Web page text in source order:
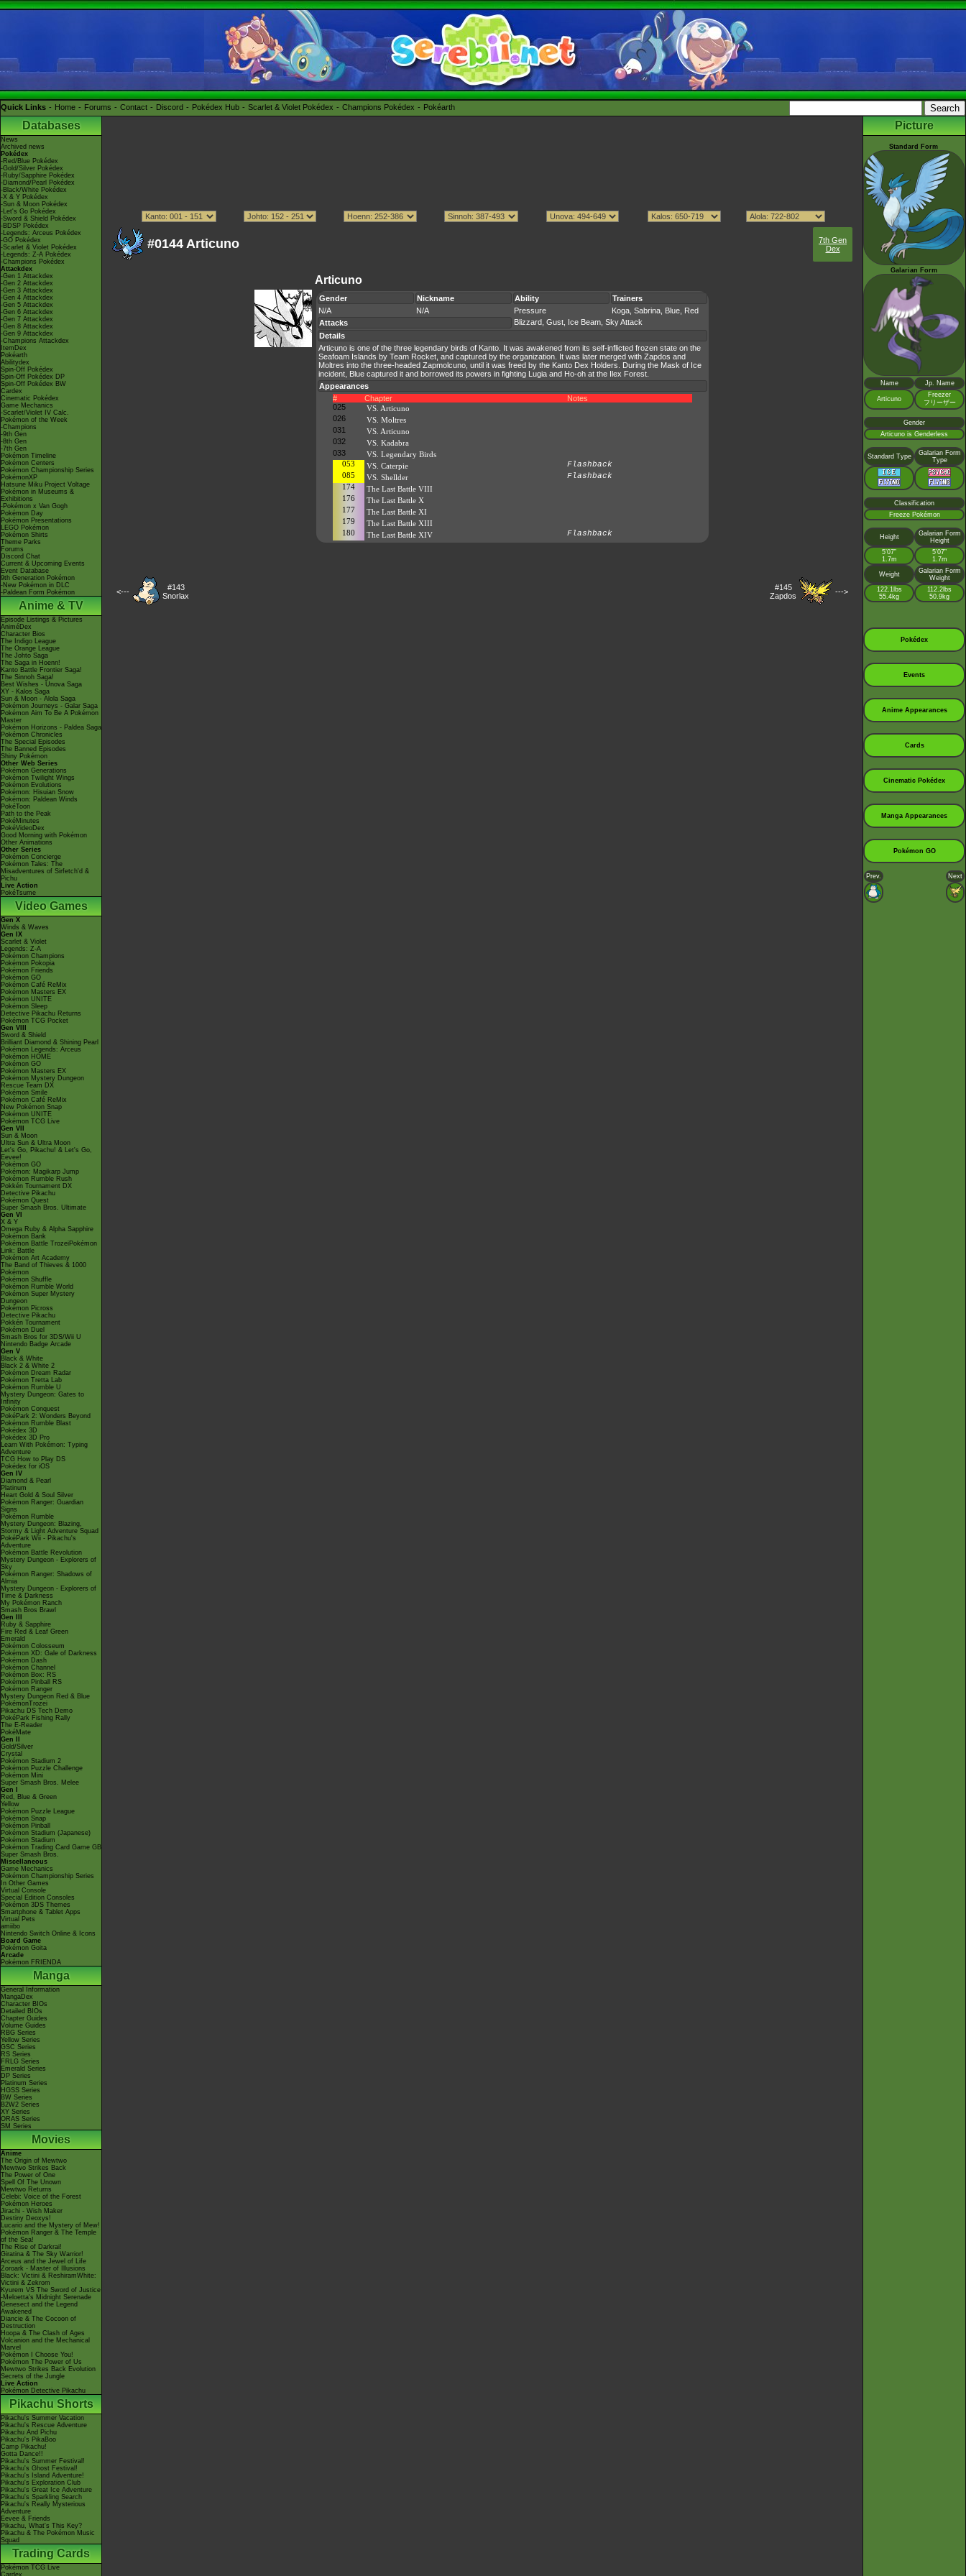
Quick Links Home Forums Contact Discord Pokédex Hub Scarlet & Violet Pokédex Champions Pokédex Pokéarth
Databases
News
Archived news
Pokédex
-Red/Blue Pokédex
-Gold/Silver Pokédex
-Ruby/Sapphire Pokédex
-Diamond/Pearl Pokédex
-Black/White Pokédex
-X & Y Pokédex
-Sun & Moon Pokédex
-Let's Go Pokédex
-Sword & Shield Pokédex
-BDSP Pokédex
-Legends: Arceus Pokédex
-GO Pokédex
-Scarlet & Violet Pokédex
-Legends: Z-A Pokédex
-Champions Pokédex
Attackdex
-Gen 1 Attackdex
-Gen 2 Attackdex
-Gen 3 Attackdex
-Gen 4 Attackdex
-Gen 5 Attackdex
-Gen 6 Attackdex
-Gen 7 Attackdex
-Gen 8 Attackdex
-Gen 9 Attackdex
-Champions Attackdex
ItemDex
Pokéarth
Abilitydex
Spin-Off Pokédex
Spin-Off Pokédex DP
Spin-Off Pokédex BW
Cardex
Cinematic Pokédex
Game Mechanics
-Scarlet/Violet IV Calc.
Pokémon of the Week
-Champions
-9th Gen
-8th Gen
-7th Gen
Pokémon Timeline
Pokémon Centers
Pokémon Championship Series
PokémonXP
Hatsune Miku Project Voltage
Pokémon in Museums &
Exhibitions
-Pokémon x Van Gogh
Pokémon Day
Pokémon Presentations
LEGO Pokémon
Pokémon Shirts
Theme Parks
Forums
Discord Chat
Current & Upcoming Events
Event Database
9th Generation Pokémon
-New Pokémon in DLC
-Paldean Form Pokémon
Anime & TV
Episode Listings & Pictures
AniméDex
Character Bios
The Indigo League
The Orange League
The Johto Saga
The Saga in Hoenn!
Kanto Battle Frontier Saga!
The Sinnoh Saga!
Best Wishes - Unova Saga
XY - Kalos Saga
Sun & Moon - Alola Saga
Pokémon Journeys - Galar Saga
Pokémon Aim To Be A Pokémon
Master
Pokémon Horizons - Paldea Saga
Pokémon Chronicles
The Special Episodes
The Banned Episodes
Shiny Pokémon
Other Web Series
Pokémon Generations
Pokémon Twilight Wings
Pokémon Evolutions
Pokémon: Hisuian Snow
Pokémon: Paldean Winds
PokéToon
Path to the Peak
PokéMinutes
PokéVideoDex
Good Morning with Pokémon
Other Animations
Other Series
Pokémon Concierge
Pokémon Tales: The
Misadventures of Sirfetch'd &
Pichu
Live Action
PokéTsume
Video Games
Gen X
Winds & Waves
Gen IX
Scarlet & Violet
Legends: Z-A
Pokémon Champions
Pokémon Pokopia
Pokémon Friends
Pokémon GO
Pokémon Café ReMix
Pokémon Masters EX
Pokémon UNITE
Pokémon Sleep
Detective Pikachu Returns
Pokémon TCG Pocket
Gen VIII
Sword & Shield
Brilliant Diamond & Shining Pearl
Pokémon Legends: Arceus
Pokémon HOME
Pokémon GO
Pokémon Masters EX
Pokémon Mystery Dungeon
Rescue Team DX
Pokémon Smile
Pokémon Café ReMix
New Pokémon Snap
Pokémon UNITE
Pokémon TCG Live
Gen VII
Sun & Moon
Ultra Sun & Ultra Moon
Let's Go, Pikachu! & Let's Go,
Eevee!
Pokémon GO
Pokémon: Magikarp Jump
Pokémon Rumble Rush
Pokkén Tournament DX
Detective Pikachu
Pokémon Quest
Super Smash Bros. Ultimate
Gen VI
X & Y
Omega Ruby & Alpha Sapphire
Pokémon Bank
Pokémon Battle TrozeiPokémon
Link: Battle
Pokémon Art Academy
The Band of Thieves & 1000
Pokémon
Pokémon Shuffle
Pokémon Rumble World
Pokémon Super Mystery
Dungeon
Pokémon Picross
Detective Pikachu
Pokkén Tournament
Pokémon Duel
Smash Bros for 3DS/Wii U
Nintendo Badge Arcade
Gen V
Black & White
Black 2 & White 2
Pokémon Dream Radar
Pokémon Tretta Lab
Pokémon Rumble U
Mystery Dungeon: Gates to
Infinity
Pokémon Conquest
PokéPark 2: Wonders Beyond
Pokémon Rumble Blast
Pokédex 3D
Pokédex 3D Pro
Learn With Pokémon: Typing
Adventure
TCG How to Play DS
Pokédex for iOS
Gen IV
Diamond & Pearl
Platinum
Heart Gold & Soul Silver
Pokémon Ranger: Guardian
Signs
Pokémon Rumble
Mystery Dungeon: Blazing,
Stormy & Light Adventure Squad
PokéPark Wii - Pikachu's
Adventure
Pokémon Battle Revolution
Mystery Dungeon - Explorers of
Sky
Pokémon Ranger: Shadows of
Almia
Mystery Dungeon - Explorers of
Time & Darkness
My Pokémon Ranch
Smash Bros Brawl
Gen III
Ruby & Sapphire
Fire Red & Leaf Green
Emerald
Pokémon Colosseum
Pokémon XD: Gale of Darkness
Pokémon Dash
Pokémon Channel
Pokémon Box: RS
Pokémon Pinball RS
Pokémon Ranger
Mystery Dungeon Red & Blue
PokémonTrozei
Pikachu DS Tech Demo
PokéPark Fishing Rally
The E-Reader
PokéMate
Gen II
Gold/Silver
Crystal
Pokémon Stadium 2
Pokémon Puzzle Challenge
Pokémon Mini
Super Smash Bros. Melee
Gen I
Red, Blue & Green
Yellow
Pokémon Puzzle League
Pokémon Snap
Pokémon Pinball
Pokémon Stadium (Japanese)
Pokémon Stadium
Pokémon Trading Card Game GB
Super Smash Bros.
Miscellaneous
Game Mechanics
Pokémon Championship Series
In Other Games
Virtual Console
Special Edition Consoles
Pokémon 3DS Themes
Smartphone & Tablet Apps
Virtual Pets
amiibo
Nintendo Switch Online & Icons
Board Game
Pokémon Goita
Arcade
Pokémon FRIENDA
Manga
General Information
MangaDex
Character BIOs
Detailed BIOs
Chapter Guides
Volume Guides
RBG Series
Yellow Series
GSC Series
RS Series
FRLG Series
Emerald Series
DP Series
Platinum Series
HGSS Series
BW Series
B2W2 Series
XY Series
ORAS Series
SM Series
Movies
Anime
The Origin of Mewtwo
Mewtwo Strikes Back
The Power of One
Spell Of The Unown
Mewtwo Returns
Celebi: Voice of the Forest
Pokémon Heroes
Jirachi - Wish Maker
Destiny Deoxys!
Lucario and the Mystery of Mew!
Pokémon Ranger & The Temple
of the Sea!
The Rise of Darkrai!
Giratina & The Sky Warrior!
Arceus and the Jewel of Life
Zoroark - Master of Illusions
Black: Victini & ReshiramWhite:
Victini & Zekrom
Kyurem VS The Sword of Justice
-Meloetta's Midnight Serenade
Genesect and the Legend
Awakened
Diancie & The Cocoon of
Destruction
Hoopa & The Clash of Ages
Volcanion and the Mechanical
Marvel
Pokémon I Choose You!
Pokémon The Power of Us
Mewtwo Strikes Back Evolution
Secrets of the Jungle
Live Action
Pokémon Detective Pikachu
Pikachu Shorts
Pikachu's Summer Vacation
Pikachu's Rescue Adventure
Pikachu And Pichu
Pikachu's PikaBoo
Camp Pikachu!
Gotta Dance!!
Pikachu's Summer Festival!
Pikachu's Ghost Festival!
Pikachu's Island Adventure!
Pikachu's Exploration Club
Pikachu's Great Ice Adventure
Pikachu's Sparkling Search
Pikachu's Really Mysterious
Adventure
Eevee & Friends
Pikachu, What's This Key?
Pikachu & The Pokémon Music
Squad
Trading Cards
Pokémon TCG Live
Cardex
#0144 Articuno
7th Gen
Dex
Articuno
Gender Nickname Ability
Trainers
N/A
N/A Pressure
Koga, Sabrina, Blue, Red
Attacks
Blizzard, Gust, Ice Beam, Sky Attack
Details
Articuno is one of the three legendary birds of Kanto. It was awakened from its self-inflicted frozen state on the
Seafoam Islands by Team Rocket, and captured by the organization. It was later merged with Zapdos and
Moltres into the three-headed Zapmolcuno, until it was freed by the Kanto Dex Holders. During the Mask of Ice
incident, Blue captured it and borrowed its powers in fighting Lugia and Ho-oh at the Ilex Forest.
Appearances
#
Chapter
Notes
025
VS. Articuno
026
VS. Moltres
031
VS. Articuno
032
VS. Kadabra
033
VS. Legendary Birds
053 VS. Caterpie Flashback
085 VS. Shellder Flashback
174 The Last Battle VIII
176 The Last Battle X
177 The Last Battle XI
179 The Last Battle XIII
180 The Last Battle XIV Flashback
<---
#143
Snorlax
#145
Zapdos
--->
Picture
Standard Form
Galarian Form
Name Jp. Name
Articuno
Freezer
フリーザー
Gender
Articuno is Genderless
Standard Type
Galarian Form
Type
Classification
Freeze Pokémon
Height
Galarian Form
Height
5’07”
1.7m
5’07”
1.7m
Weight
Galarian Form
Weight
122.1lbs
55.4kg
112.2lbs
50.9kg
Pokédex
Events
Anime Appearances
Cards
Cinematic Pokédex
Manga Appearances
Pokémon GO
Prev. Next